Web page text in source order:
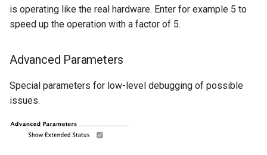
is operating like the real hardware. Enter for example 5 to
speed up the operation with a factor of 5.
Advanced Parameters
Special parameters for low-level debugging of possible
issues.